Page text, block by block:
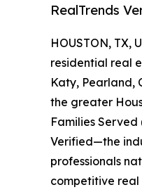
RealTrends
HOUSTON, TX,
residential real
Katy, Pearland,
the greater
Families
Verified—the
professionals
competitive real